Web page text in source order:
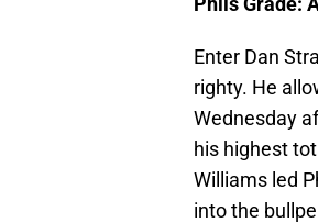
Enter Dan
righty. He
Wednesday
his highest
Williams led
into the